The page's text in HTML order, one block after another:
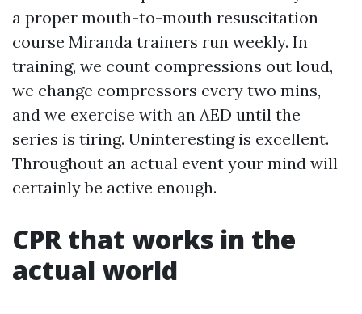
a proper mouth-to-mouth resuscitation
course Miranda trainers run weekly. In
training, we count compressions out loud,
we change compressors every two mins,
and we exercise with an AED until the
series is tiring. Uninteresting is excellent.
Throughout an actual event your mind will
certainly be active enough.
CPR that works in the
actual world